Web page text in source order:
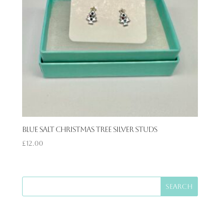
Blue Salt Christmas Tree Silver Studs
£12.00